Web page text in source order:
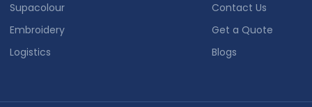
Supacolour
Embroidery
Logistics
Contact Us
Get a Quote
Blogs